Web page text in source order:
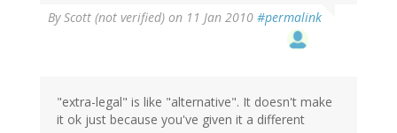
ByScott (not verified) on 11 Jan 2010 #permalink
"extra-legal" is like "alternative". It doesn't make
it ok just because you've given it a different